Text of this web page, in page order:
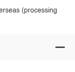
(processing